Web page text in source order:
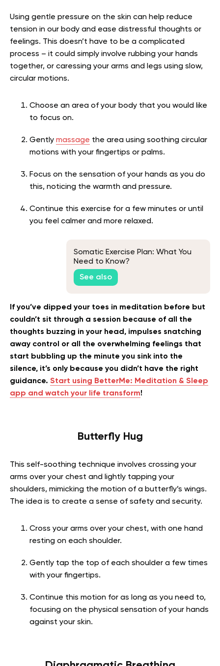
Using gentle pressure on the skin can help reduce
tension in our body and ease distressful thoughts or
feelings. This doesn’t have to be a complicated
process – it could simply involve rubbing your hands
together, or caressing your arms and legs using slow,
circular motions.
Choose an area of your body that you would like
to focus on.
Gently massage the area using soothing circular
motions with your fingertips or palms.
Focus on the sensation of your hands as you do
this, noticing the warmth and pressure.
Continue this exercise for a few minutes or until
you feel calmer and more relaxed.
Somatic Exercise Plan: What You
Need to Know?
See also
If you’ve dipped your toes in meditation before but
couldn’t sit through a session because of all the
thoughts buzzing in your head, impulses snatching
away control or all the overwhelming feelings that
start bubbling up the minute you sink into the
silence, it’s only because you didn’t have the right
guidance. Start using BetterMe: Meditation & Sleep
app and watch your life transform!
Butterfly Hug
This self-soothing technique involves crossing your
arms over your chest and lightly tapping your
shoulders, mimicking the motion of a butterfly’s wings.
The idea is to create a sense of safety and security.
Cross your arms over your chest, with one hand
resting on each shoulder.
Gently tap the top of each shoulder a few times
with your fingertips.
Continue this motion for as long as you need to,
focusing on the physical sensation of your hands
against your skin.